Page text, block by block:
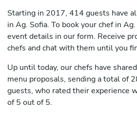
Starting in 2017, 414 guests have
in Ag. Sofia. To book your chef in
event details in our form. Receive
chefs and chat with them until you
Up until today, our chefs have
menu proposals, sending a total of
guests, who rated their experience
of 5 out of 5.